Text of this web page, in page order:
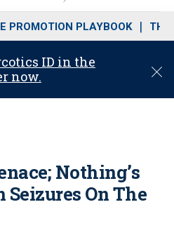
PROMOTION PLAYBOOK THE
ID in the
now.
C
o
Nothing’s
Seizures On The